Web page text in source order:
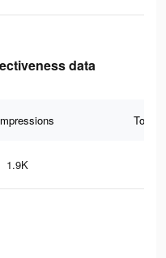
data
Total
1.9K